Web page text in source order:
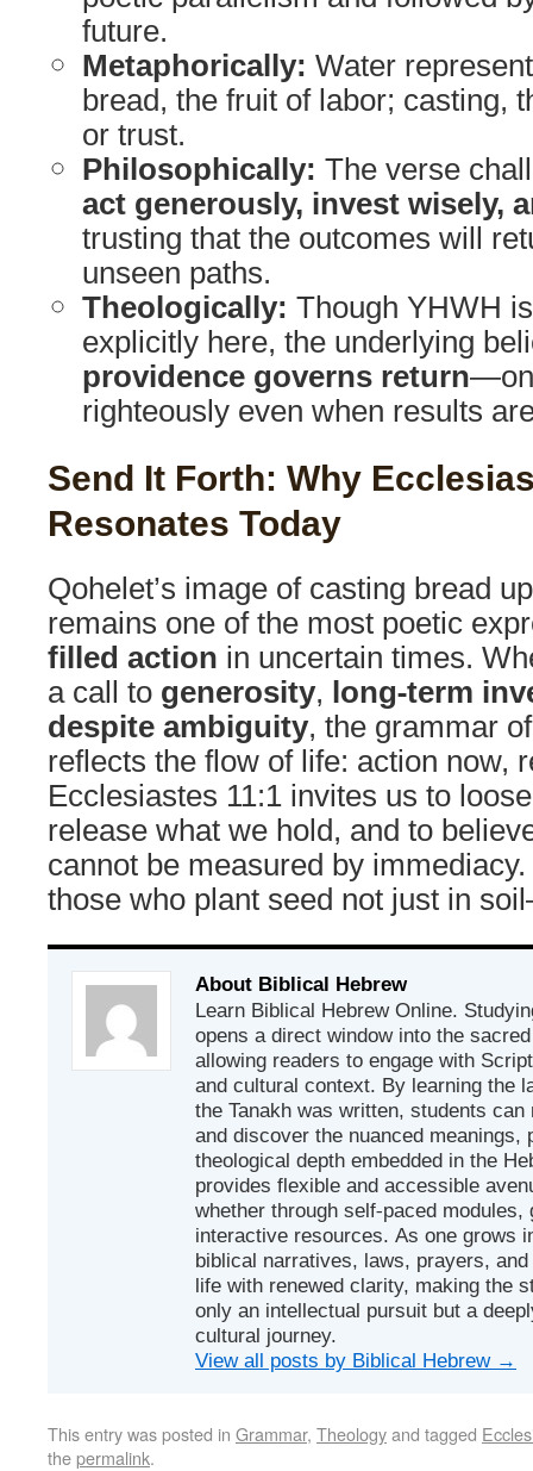
future.
Metaphorically: Water
bread, the fruit of labor; casting,
or trust.
Philosophically: The verse
act generously, invest wisely,
trusting that the outcomes will
unseen paths.
Theologically: Though YHWH
explicitly here, the underlying
providence governs return
righteously even when results
Send It Forth: Why
Resonates Today
Qohelet’s image of casting bread
remains one of the most poetic
filled action in uncertain times.
a call to generosity, long-term
despite ambiguity, the grammar
reflects the flow of life: action now,
Ecclesiastes 11:1 invites us to
release what we hold, and to
cannot be measured by
those who plant seed not just in
About Biblical Hebrew
Learn Biblical Hebrew Online.
opens a direct window into the
allowing readers to engage with
and cultural context. By learning the
the Tanakh was written, students
and discover the nuanced meanings,
theological depth embedded in the
provides flexible and accessible
whether through self-paced
interactive resources. As one grows
biblical narratives, laws, prayers,
life with renewed clarity, making the
only an intellectual pursuit but a
cultural journey.
View all posts by Biblical Hebrew →
This entry was posted in Grammar, Theologyand tagged
thepermalink.